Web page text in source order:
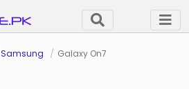
Samsung Galaxy On7